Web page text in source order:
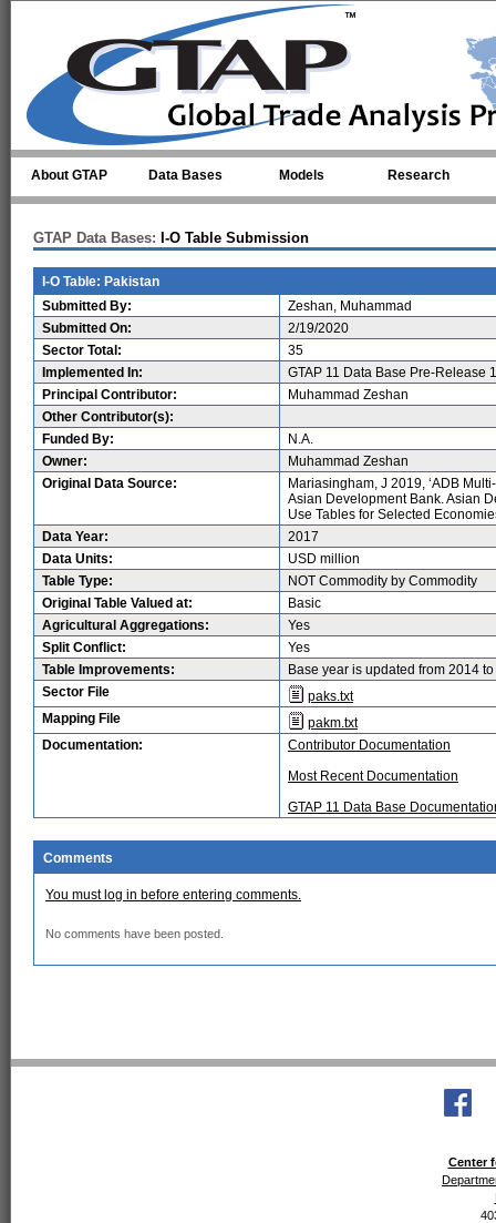
About GTAP Data Bases Models Research
GTAP Data Bases: I-O Table Submission
I-O Table: Pakistan
Submitted By:
Zeshan, Muhammad
Submitted On:
2/19/2020
Sector Total:
35
Implemented In:
GTAP 11 Data Base Pre-Release
Principal Contributor:
Muhammad Zeshan
Other Contributor(s):
Funded By:
N.A.
Owner:
Muhammad Zeshan
Original Data Source:
Mariasingham, J 2019, ‘ADB
Asian Development Bank. Asian
Use Tables for Selected
Data Year:
2017
Data Units:
USD million
Table Type:
NOT Commodity by Commodity
Original Table Valued at:
Basic
Agricultural Aggregations:
Yes
Split Conflict:
Yes
Table Improvements:
Base year is updated from 2014
Sector File
paks.txt
Mapping File
pakm.txt
Documentation:
Contributor Documentation
Most Recent Documentation
GTAP 11 Data Base
Comments
You must log in before entering comments.
No comments have been posted.
Center